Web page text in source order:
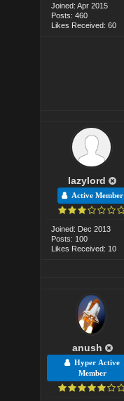
Joined: Apr 2015
Posts: 460
Likes Received: 60
lazylord
Active Member
Joined: Dec 2013
Posts: 100
Likes Received: 10
anush
Hyper Active
Member